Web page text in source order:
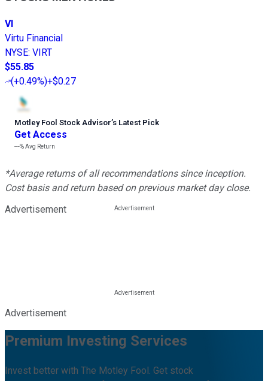
VI
Virtu Financial
NYSE: VIRT
$55.85
(+0.49%)+$0.27
Motley Fool Stock Advisor’s Latest Pick
Get Access
---%Avg Return
*Average returns of all recommendations since inception.
Cost basis and return based on previous market day close.
Advertisement
Advertisement
Premium Investing Services
Invest better with The Motley Fool. Get stock